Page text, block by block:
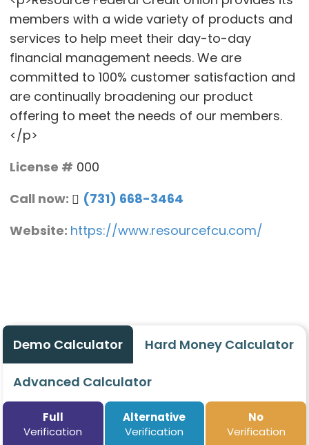
members with a wide variety of products and
services to help meet their day-to-day
financial management needs. We are
committed to 100% customer satisfaction and
are continually broadening our product
offering to meet the needs of our members.
</p>
License # 000
Call now:
(731) 668-3464
Website: https://www.resourcefcu.com/
Demo Calculator Hard Money Calculator
Advanced Calculator
Full
Verification
Alternative
Verification
No
Verification